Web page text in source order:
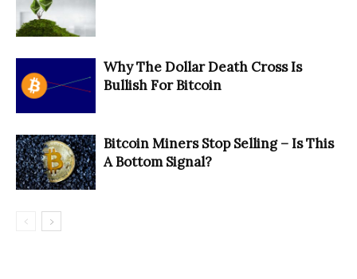
Why The Dollar Death Cross Is
Bullish For Bitcoin
Bitcoin Miners Stop Selling – Is This
A Bottom Signal?